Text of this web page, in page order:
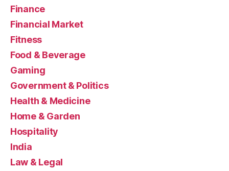
Finance
Financial Market
Fitness
Food & Beverage
Gaming
Government & Politics
Health & Medicine
Home & Garden
Hospitality
India
Law & Legal